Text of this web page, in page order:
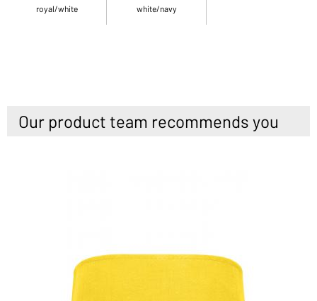
royal/white white/navy
Our product team recommends you